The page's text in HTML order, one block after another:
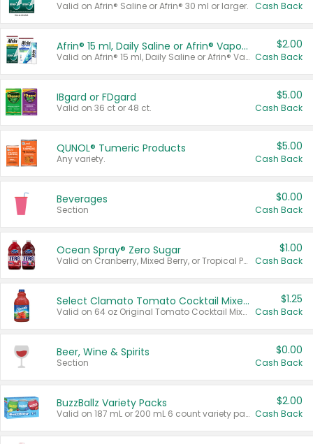
Valid on Afrin® Saline or Afrin® 30 ml or larger. Cash Back
Afrin® 15 ml, Daily Saline or Afrin® Vapor Burst™ Inhaler Sticks
Valid on Afrin® 15 ml, Daily Saline or Afrin® Vapor Burst™ Inhaler Sticks.
$2.00
Cash Back
IBgard or FDgard
Valid on 36 ct or 48 ct.
$5.00
Cash Back
QUNOL® Tumeric Products
Any variety.
$5.00
Cash Back
Beverages
Section
$0.00
Cash Back
Ocean Spray® Zero Sugar
Valid on Cranberry, Mixed Berry, or Tropical Punch Juice Drink, 64 oz.
$1.00
Cash Back
Select Clamato Tomato Cocktail Mixers
Valid on 64 oz Original Tomato Cocktail Mixer or Picante Tomato Cocktail Mixer.
$1.25
Cash Back
Beer, Wine & Spirits
Section
$0.00
Cash Back
BuzzBallz Variety Packs
Valid on 187 mL or 200 mL 6 count variety packs.
$2.00
Cash Back